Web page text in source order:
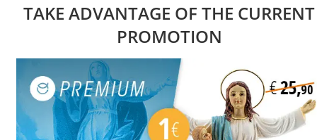
TAKE ADVANTAGE OF THE CURRENT
PROMOTION